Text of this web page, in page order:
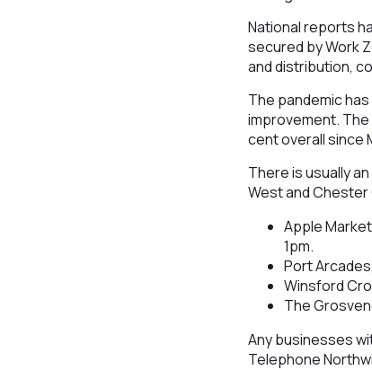
National reports
secured by Work
and distribution,
The pandemic
improvement. The
cent overall since
There is usually
West and
Apple
1pm.
Port
Winsford
The
Any businesses
Telephone